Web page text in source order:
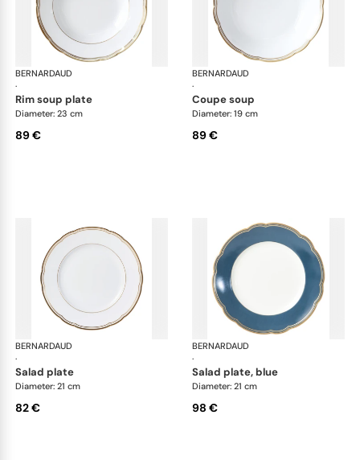
BERNARDAUD
·
Pompadour
rim soup plate
Diameter: 23 cm
89 €
BERNARDAUD
·
coupe soup
Diameter: 19 cm
89 €
BERNARDAUD
·
Pompadour
salad plate
Diameter: 21 cm
82 €
BERNARDAUD
·
salad plate, blue
Diameter: 21 cm
98 €